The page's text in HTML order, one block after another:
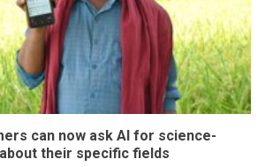
can now ask AI for science-
their specific fields